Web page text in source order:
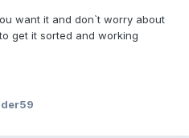
want it and don`t worry about
get it sorted and working